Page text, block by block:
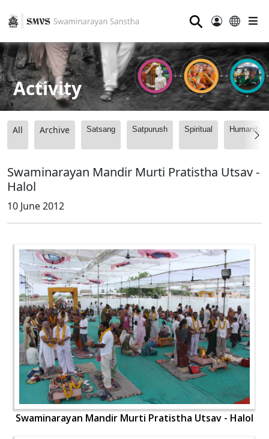
⚲
Activity
All Archive Satsang Satpurush Spiritual
Swaminarayan Mandir Murti Pratistha Utsav -
Halol
10 June 2012
Swaminarayan Mandir Murti Pratistha Utsav - Halol